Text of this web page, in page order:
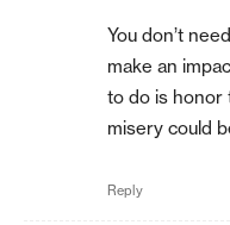
You don’t
make an
to do is honor
misery could
Reply